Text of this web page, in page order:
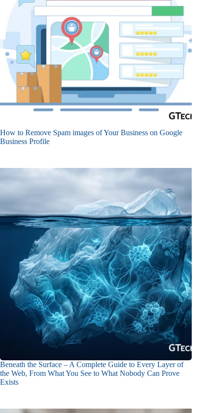
How to Remove Spam images of Your Business on Google
Business Profile
Beneath the Surface – A Complete Guide to Every Layer of
the Web, From What You See to What Nobody Can Prove
Exists